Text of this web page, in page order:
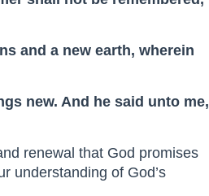
and a new earth, wherein
new. And he said unto me,
renewal that God promises
understanding of God’s